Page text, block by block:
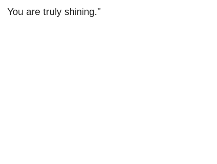
You are truly shining."